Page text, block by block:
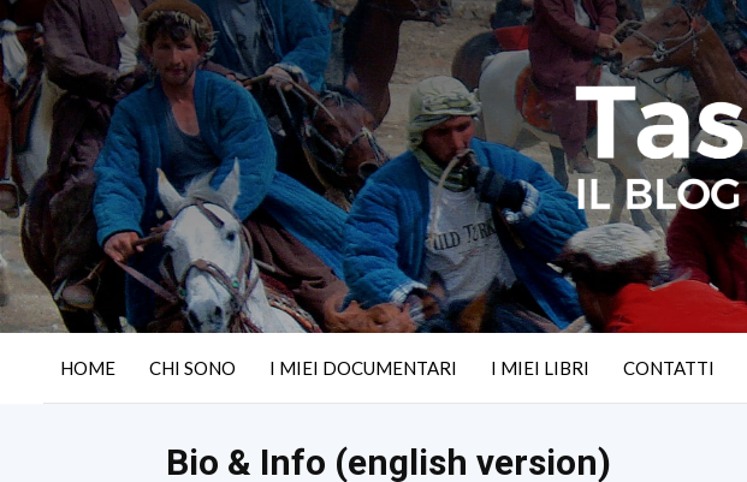
HOME CHI SONO I MIEI DOCUMENTARI I MIEI LIBRI CONTATTI
Bio & Info (english version)